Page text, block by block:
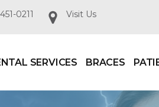
0211 Visit Us
SERVICES BRACES